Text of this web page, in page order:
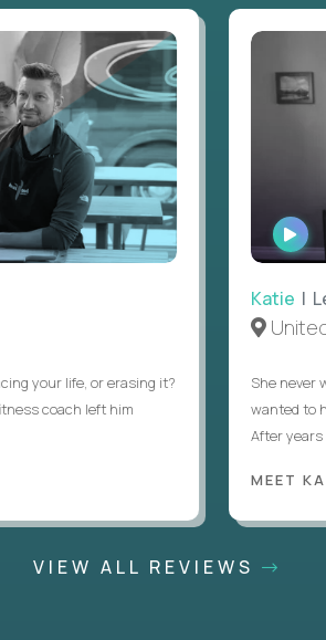
your life, or erasing it?
coach left him
Katie|
United
She never
wanted to
After years of
MEET
VIEW ALL REVIEWS